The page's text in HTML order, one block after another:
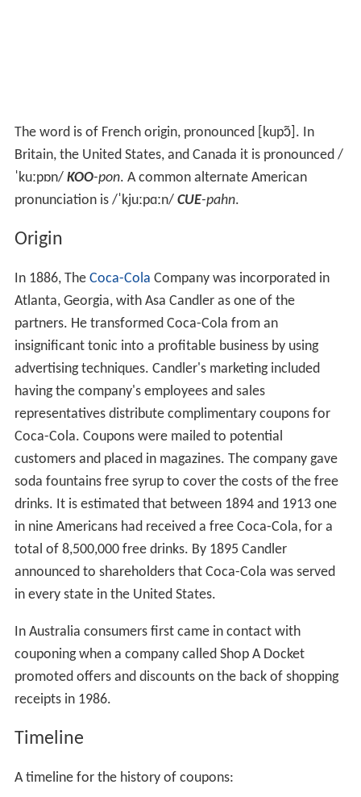
The word is of French origin, pronounced [kupɔ̃] . In
Britain, the United States, and Canada it is pronounced /
ˈkuːpɒn/ KOO-pon. A common alternate American
pronunciation is /ˈkjuːpɑːn/ CUE-pahn.
Origin
In 1886, The Coca-Cola Company was incorporated in
Atlanta, Georgia, with Asa Candler as one of the
partners. He transformed Coca-Cola from an
insignificant tonic into a profitable business by using
advertising techniques. Candler's marketing included
having the company's employees and sales
representatives distribute complimentary coupons for
Coca-Cola. Coupons were mailed to potential
customers and placed in magazines. The company gave
soda fountains free syrup to cover the costs of the free
drinks. It is estimated that between 1894 and 1913 one
in nine Americans had received a free Coca-Cola, for a
total of 8,500,000 free drinks. By 1895 Candler
announced to shareholders that Coca-Cola was served
in every state in the United States.
In Australia consumers first came in contact with
couponing when a company called Shop A Docket
promoted offers and discounts on the back of shopping
receipts in 1986.
Timeline
A timeline for the history of coupons: